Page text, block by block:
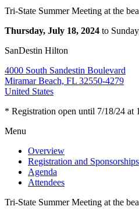
Tri-State Summer Meeting at the
Thursday, July 18, 2024 to
SanDestin Hilton
4000 South Sandestin Boulevard
Miramar Beach, FL 32550-4279
United States
* Registration open until 7/18/24
Menu
Overview
Registration and Sponsorships
Agenda
Attendees
Tri-State Summer Meeting at the